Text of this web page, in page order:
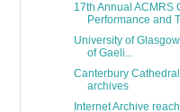
17th Annual ACMRS
Performance and
University of
of Gaeli...
Canterbury
archives
Internet Archive